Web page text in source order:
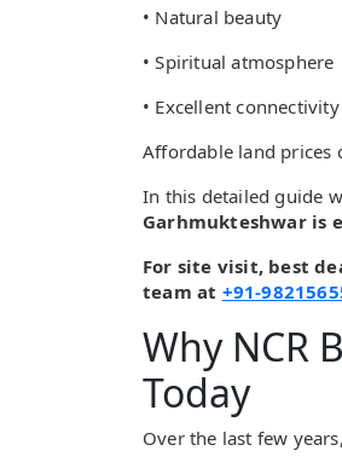
• Natural beauty
• Spiritual atmosphere
• Excellent
Affordable land prices
In this detailed guide
Garhmukteshwar is
For site visit, best
team at +91-
Why NCR
Today
Over the last few